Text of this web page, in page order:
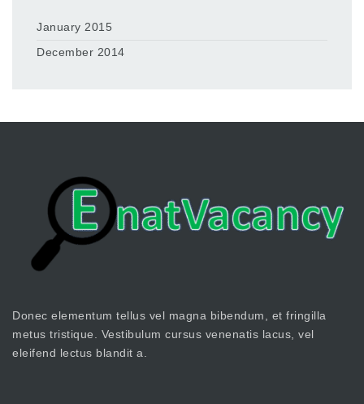
January 2015
December 2014
Donec elementum tellus vel magna bibendum, et fringilla
metus tristique. Vestibulum cursus venenatis lacus, vel
eleifend lectus blandit a.